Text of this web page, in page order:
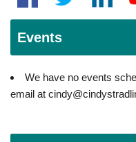
Events
We have no events
email at